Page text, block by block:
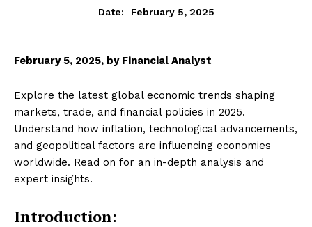
Date:
February 5, 2025
February 5, 2025, by Financial Analyst
Explore the latest global economic trends shaping
markets, trade, and financial policies in 2025.
Understand how inflation, technological advancements,
and geopolitical factors are influencing economies
worldwide. Read on for an in-depth analysis and
expert insights.
Introduction: